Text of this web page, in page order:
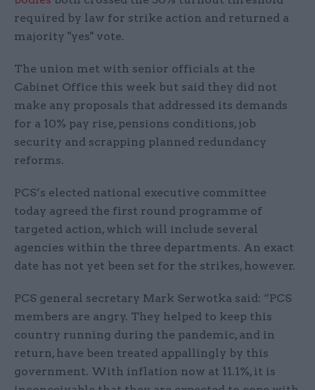
required by law for strike action and returned a
majority "yes" vote.
The union met with senior officials at the
Cabinet Office this week but said they did not
make any proposals that addressed its demands
for a 10% pay rise, pensions conditions, job
security and scrapping planned redundancy
reforms.
PCS’s elected national executive committee
today agreed the first round programme of
targeted action, which will include several
agencies within the three departments. An exact
date has not yet been set for the strikes, however.
PCS general secretary Mark Serwotka said: “PCS
members are angry. They helped to keep this
country running during the pandemic, and in
return, have been treated appallingly by this
government. With inflation now at 11.1%, it is